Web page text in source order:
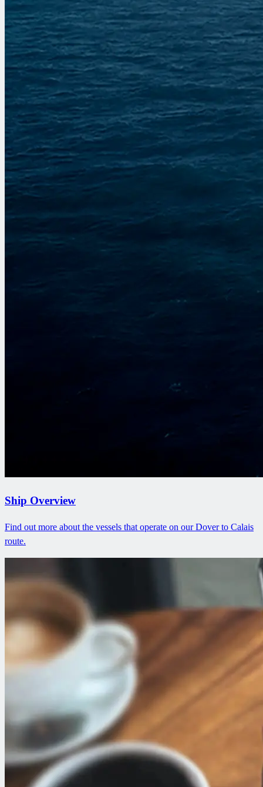
Ship Overview
Find out more about the vessels that operate on our Dover to Calais
route.